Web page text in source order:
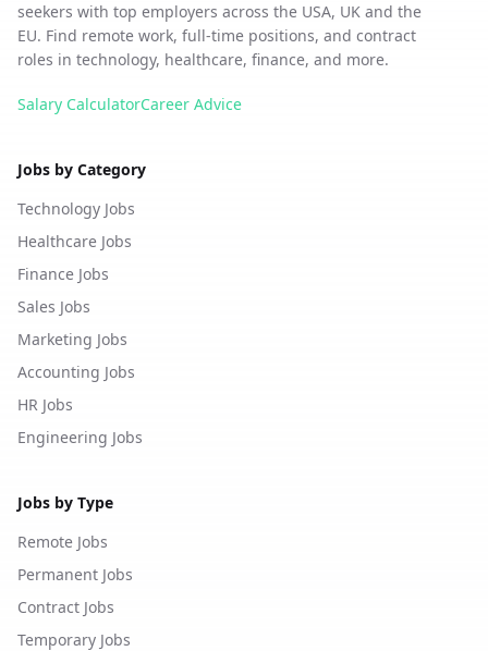
seekers with top employers across the USA, UK and the
EU. Find remote work, full-time positions, and contract
roles in technology, healthcare, finance, and more.
Salary CalculatorCareer Advice
Jobs by Category
Technology Jobs
Healthcare Jobs
Finance Jobs
Sales Jobs
Marketing Jobs
Accounting Jobs
HR Jobs
Engineering Jobs
Jobs by Type
Remote Jobs
Permanent Jobs
Contract Jobs
Temporary Jobs